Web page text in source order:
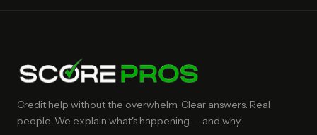
Credit help without the overwhelm. Clear answers. Real
people. We explain what's happening — and why.